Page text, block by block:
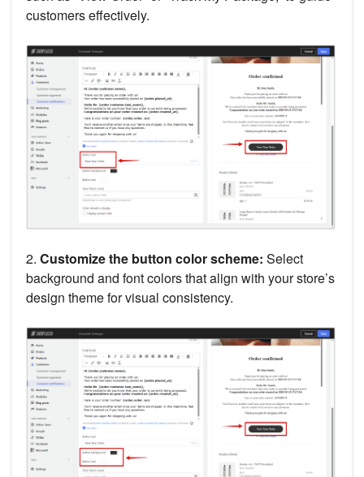
customers effectively.
2. Customize the button color scheme: Select
background and font colors that align with your store’s
design theme for visual consistency.